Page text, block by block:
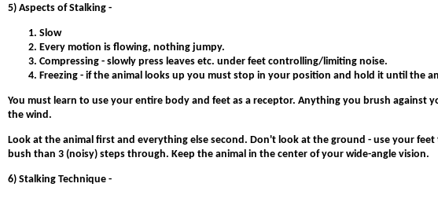
5) Aspects of Stalking -
Slow
Every motion is flowing, nothing jumpy.
Compressing - slowly press leaves etc. under feet controlling/limiting noise.
Freezing - if the animal looks up you must stop in your position and hold it until the
You must learn to use your entire body and feet as a receptor. Anything you brush
the wind.
Look at the animal first and everything else second. Don't look at the ground - use your
bush than 3 (noisy) steps through. Keep the animal in the center of your wide-angle vision.
6) Stalking Technique -